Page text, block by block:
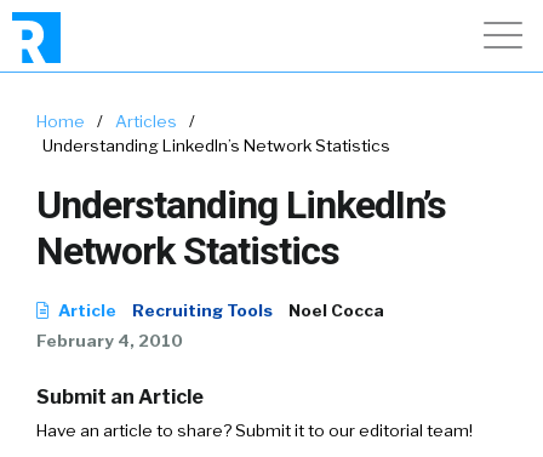
Home / Articles
/
Understanding LinkedIn’s Network Statistics
Understanding LinkedIn’s
Network Statistics
Article Recruiting Tools
Noel Cocca
February 4, 2010
Submit an Article
Have an article to share? Submit it to our editorial team!